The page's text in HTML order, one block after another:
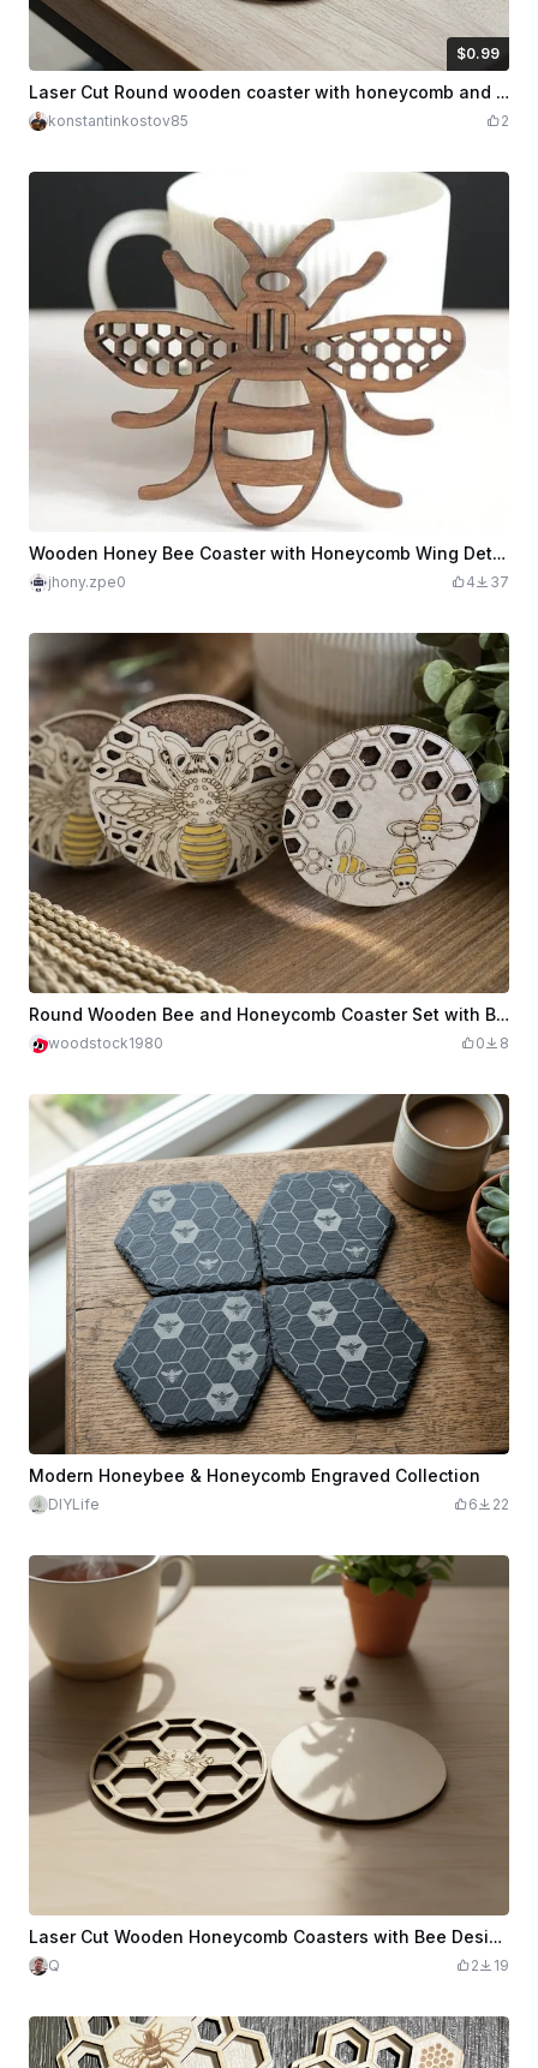
$0.99
$0.99
Credits99 Laser Cut Round wooden coaster with honeycomb and bee motif
konstantinkostov85 2
Wooden Honey Bee Coaster with Honeycomb Wing Detail
jhony.zpe0 4 37
Round Wooden Bee and Honeycomb Coaster Set with Base to Hold Coasters
woodstock1980 0 8
Modern Honeybee & Honeycomb Engraved Collection
DIYLife 6 22
Laser Cut Wooden Honeycomb Coasters with Bee Design
Q 2 19